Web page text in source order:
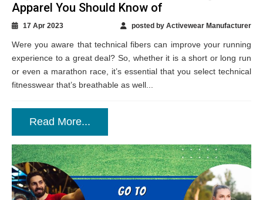
Apparel You Should Know of
17 Apr 2023 posted by Activewear Manufacturer
Were you aware that technical fibers can improve your running
experience to a great deal? So, whether it is a short or long run
or even a marathon race, it’s essential that you select technical
fitnesswear that’s breathable as well...
Read More...